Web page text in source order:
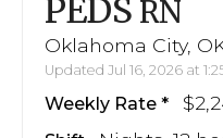
PEDS RN
Oklahoma City,
Updated Jul 16, 2026 at
Weekly Rate